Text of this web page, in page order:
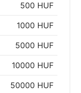
500 HUF
1000 HUF
5000 HUF
10000 HUF
50000 HUF